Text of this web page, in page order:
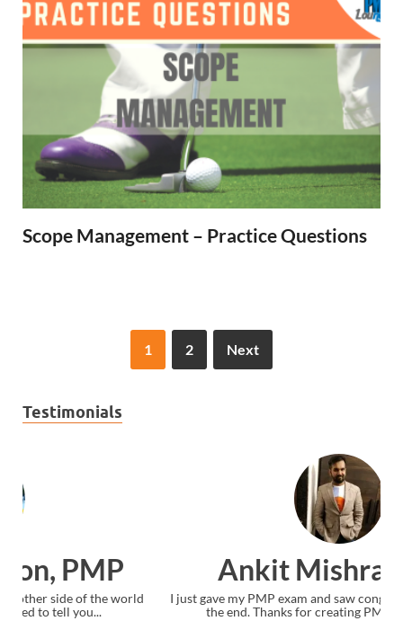
Scope Management – Practice Questions
1 2 Next
Testimonials
Ankit Mishra, PMP
I just gave my PMP exam and saw congratulations message at
the end. Thanks for creating PMC Lounge and I...